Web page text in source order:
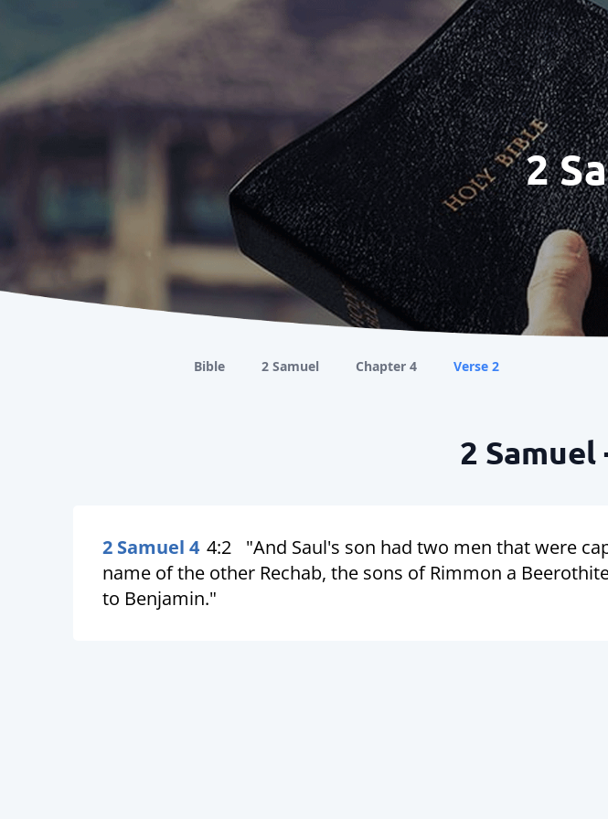
2
Bible 2 Samuel Chapter 4 Verse 2
2
2 Samuel 4 4:2
"And Saul's son had two men that were
name of the other Rechab, the sons of Rimmon a
to Benjamin."